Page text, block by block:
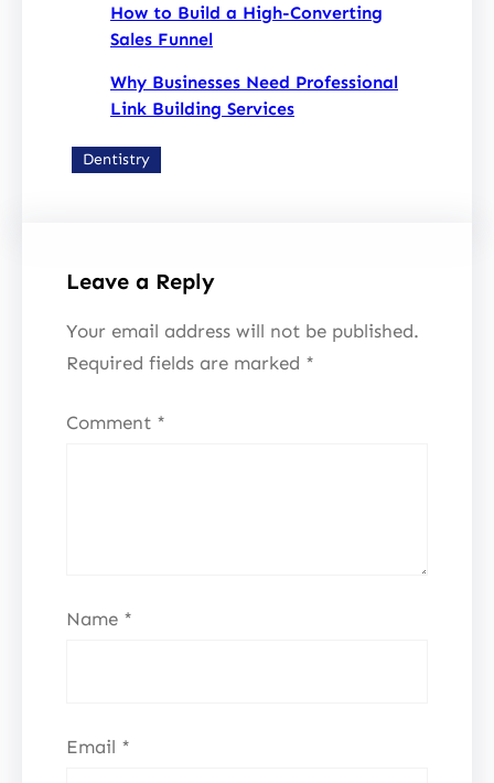
How to Build a High-Converting
Sales Funnel
Why Businesses Need Professional
Link Building Services
Dentistry
Leave a Reply
Your email address will not be published.
Required fields are marked *
Comment *
Name *
Email *